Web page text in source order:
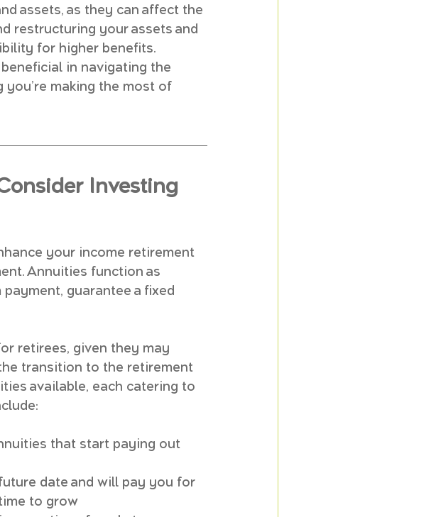
assets, as they can affect the
restructuring your assets and
for higher benefits.
in navigating the
making the most of
Investing
your income retirement
Annuities function as
guarantee a fixed
retirees, given they may
transition to the retirement
available, each catering to
that start paying out
date and will pay you for
to grow